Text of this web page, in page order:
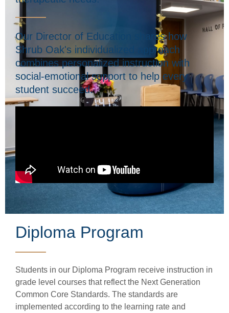
Our Director of Education shares how
Shrub Oak's individualized approach
combines personalized instruction with
social-emotional support to help every
student succeed.
Diploma Program
Students in our Diploma Program receive instruction in
grade level courses that reflect the Next Generation
Common Core Standards. The standards are
implemented according to the learning rate and